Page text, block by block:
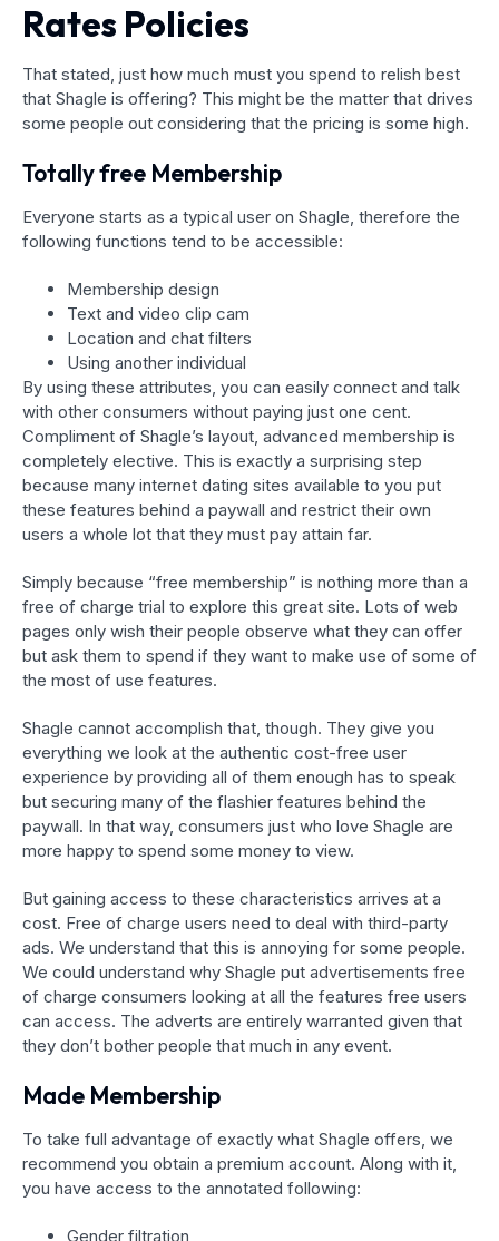
Rates Policies
That stated, just how much must you spend to relish best
that Shagle is offering? This might be the matter that drives
some people out considering that the pricing is some high.
Totally free Membership
Everyone starts as a typical user on Shagle, therefore the
following functions tend to be accessible:
Membership design
Text and video clip cam
Location and chat filters
Using another individual
By using these attributes, you can easily connect and talk
with other consumers without paying just one cent.
Compliment of Shagle’s layout, advanced membership is
completely elective. This is exactly a surprising step
because many internet dating sites available to you put
these features behind a paywall and restrict their own
users a whole lot that they must pay attain far.
Simply because “free membership” is nothing more than a
free of charge trial to explore this great site. Lots of web
pages only wish their people observe what they can offer
but ask them to spend if they want to make use of some of
the most of use features.
Shagle cannot accomplish that, though. They give you
everything we look at the authentic cost-free user
experience by providing all of them enough has to speak
but securing many of the flashier features behind the
paywall. In that way, consumers just who love Shagle are
more happy to spend some money to view.
But gaining access to these characteristics arrives at a
cost. Free of charge users need to deal with third-party
ads. We understand that this is annoying for some people.
We could understand why Shagle put advertisements free
of charge consumers looking at all the features free users
can access. The adverts are entirely warranted given that
they don’t bother people that much in any event.
Made Membership
To take full advantage of exactly what Shagle offers, we
recommend you obtain a premium account. Along with it,
you have access to the annotated following:
Gender filtration